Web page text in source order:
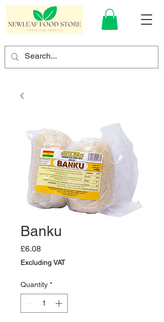
Banku
£6.08Price
Excluding VAT
Quantity *